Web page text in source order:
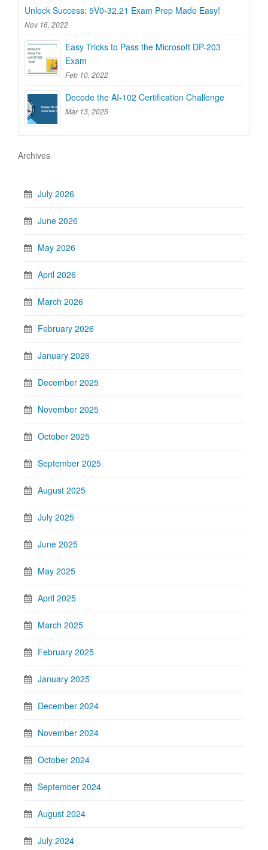
Unlock Success: 5V0-32.21 Exam Prep Made Easy!
Nov 16, 2022
Easy Tricks to Pass the Microsoft DP-203
Exam
Feb 10, 2022
Decode the AI-102 Certification Challenge
Mar 13, 2025
Archives
July 2026
June 2026
May 2026
April 2026
March 2026
February 2026
January 2026
December 2025
November 2025
October 2025
September 2025
August 2025
July 2025
June 2025
May 2025
April 2025
March 2025
February 2025
January 2025
December 2024
November 2024
October 2024
September 2024
August 2024
July 2024